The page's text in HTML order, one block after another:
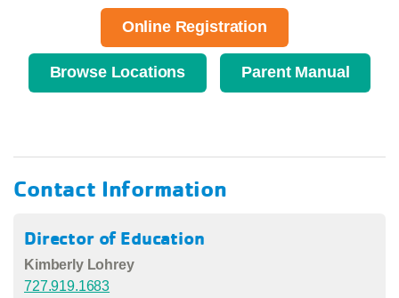
Online Registration
Browse Locations Parent Manual
Contact Information
Director of Education
Kimberly Lohrey
727.919.1683